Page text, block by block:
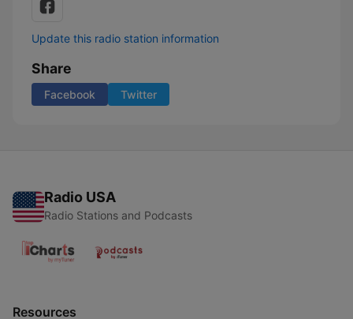
Update this radio station information
Share
Facebook Twitter
Radio USA
Radio Stations and Podcasts
Resources